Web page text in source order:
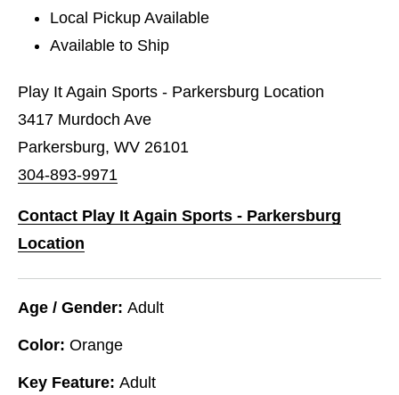
Local Pickup Available
Available to Ship
Play It Again Sports - Parkersburg Location
3417 Murdoch Ave
Parkersburg, WV 26101
304-893-9971
Contact Play It Again Sports - Parkersburg
Location
Age / Gender: Adult
Color: Orange
Key Feature: Adult